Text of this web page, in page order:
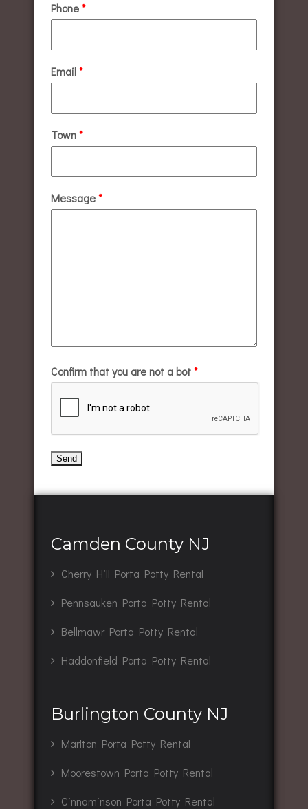
Phone*
Email*
Town*
Message*
Confirm that you are not a bot*
Camden County NJ
Cherry Hill Porta Potty Rental
Pennsauken Porta Potty Rental
Bellmawr Porta Potty Rental
Haddonfield Porta Potty Rental
Burlington County NJ
Marlton Porta Potty Rental
Moorestown Porta Potty Rental
Cinnaminson Porta Potty Rental